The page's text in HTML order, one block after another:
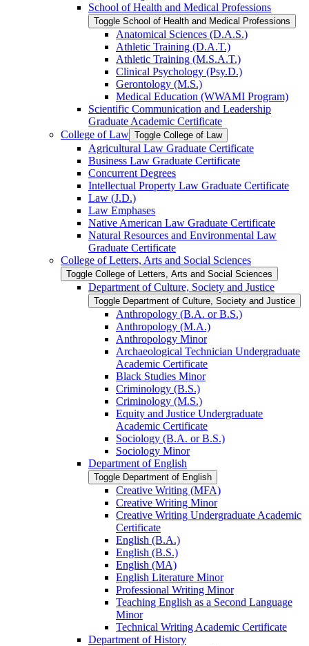
School of Health and Medical Professions
Toggle School of Health and Medical Professions
Anatomical Sciences (D.A.S.)
Athletic Training (D.A.T.)
Athletic Training (M.S.A.T.)
Clinical Psychology (Psy.D.)
Gerontology (M.S.)
Medical Education (WWAMI Program)
Scientific Communication and Leadership
Graduate Academic Certificate
College of Law Toggle College of Law
Agricultural Law Graduate Certificate
Business Law Graduate Certificate
Concurrent Degrees
Intellectual Property Law Graduate Certificate
Law (J.D.)
Law Emphases
Native American Law Graduate Certificate
Natural Resources and Environmental Law
Graduate Certificate
College of Letters, Arts and Social Sciences
Toggle College of Letters, Arts and Social Sciences
Department of Culture, Society and Justice
Toggle Department of Culture, Society and Justice
Anthropology (B.A. or B.S.)
Anthropology (M.A.)
Anthropology Minor
Archaeological Technician Undergraduate
Academic Certificate
Black Studies Minor
Criminology (B.S.)
Criminology (M.S.)
Equity and Justice Undergraduate
Academic Certificate
Sociology (B.A. or B.S.)
Sociology Minor
Department of English
Toggle Department of English
Creative Writing (MFA)
Creative Writing Minor
Creative Writing Undergraduate Academic
Certificate
English (B.A.)
English (B.S.)
English (MA)
English Literature Minor
Professional Writing Minor
Teaching English as a Second Language
Minor
Technical Writing Academic Certificate
Department of History